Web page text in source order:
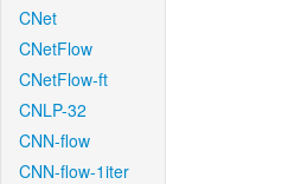
CNet
CNetFlow
CNetFlow-ft
CNLP-32
CNN-flow
CNN-flow-1iter